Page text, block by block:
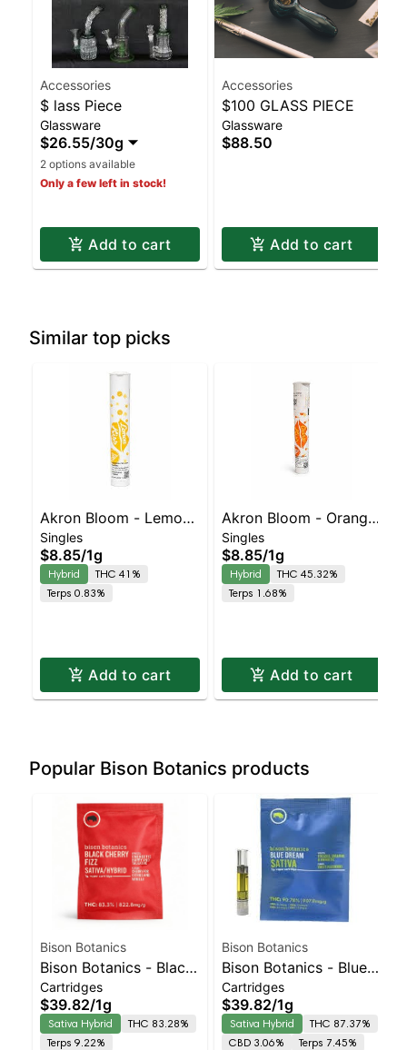
Accessories
$ lass Piece
Glassware
$26.55/30g
2 options available
Only a few left in stock!
Add to cart
Accessories
$100 GLASS PIECE
Glassware
$88.50
Add to cart
Similar top picks
Akron Bloom - Lemon
Kiss Preroll
Singles
$8.85/1g
Hybrid
THC 41%
Terps 0.83%
Add to cart
Akron Bloom - Orange
Kiss Preroll
Singles
$8.85/1g
Hybrid
THC 45.32%
Terps 1.68%
Add to cart
Popular Bison Botanics products
Bison Botanics
Bison Botanics - Black
Cherry Fizz Sativa-
Leaning Hybrid |
83.3% THC
Cartridges
$39.82/1g
Sativa Hybrid
THC 83.28%
Terps 9.22%
Bison Botanics
Bison Botanics - Blue
Dream Sativa | Sativa-
Leaning Hybrid | 87.4%
THC
Cartridges
$39.82/1g
Sativa Hybrid
THC 87.37%
CBD 3.06%
Terps 7.45%